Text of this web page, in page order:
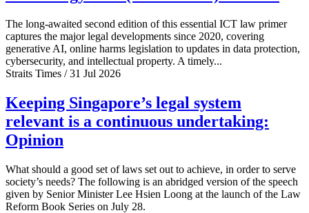
The long-awaited second edition of this essential ICT law primer
captures the major legal developments since 2020, covering
generative AI, online harms legislation to updates in data protection,
cybersecurity, and intellectual property. A timely...
Straits Times / 31 Jul 2026
Keeping Singapore’s legal system
relevant is a continuous undertaking:
Opinion
What should a good set of laws set out to achieve, in order to serve
society’s needs? The following is an abridged version of the speech
given by Senior Minister Lee Hsien Loong at the launch of the Law
Reform Book Series on July 28.